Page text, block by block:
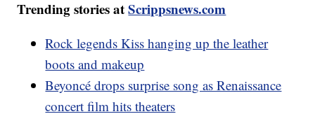
Trending stories atScrippsnews.com
Rock legends Kiss hanging up the leather
boots and makeup
Beyoncé drops surprise song as Renaissance
concert film hits theaters